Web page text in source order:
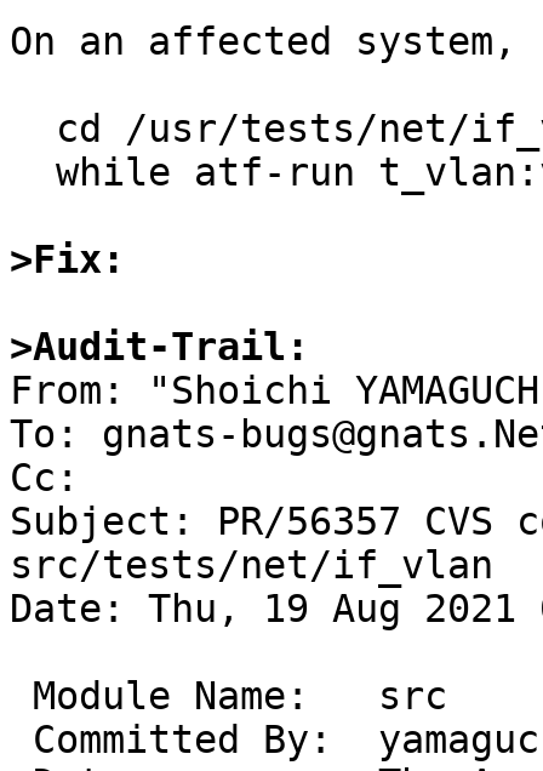
On an affected system,
>Fix:
>Audit-Trail:
From: "Shoichi
To: gnats-
Cc:
Subject: PR/56357 CVS
src/tests/net/if_vlan
Date: Thu, 19 Aug 2021